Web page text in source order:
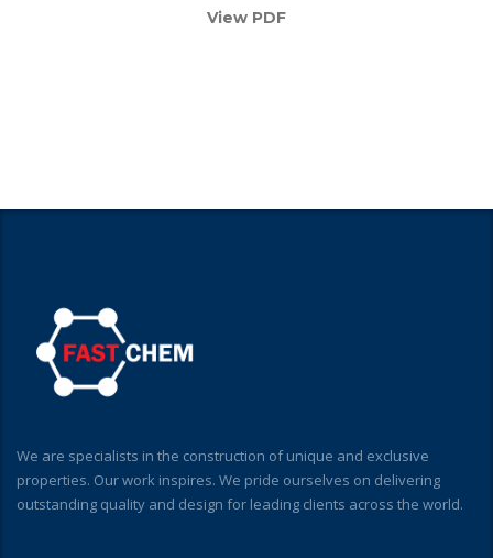
View PDF
We are specialists in the construction of unique and exclusive
properties. Our work inspires. We pride ourselves on delivering
outstanding quality and design for leading clients across the world.